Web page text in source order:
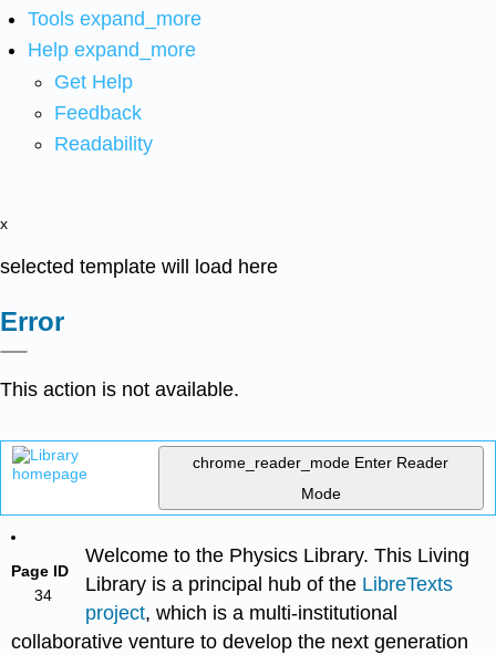
Tools expand_more
Help expand_more
Get Help
Feedback
Readability
x
selected template will load here
Error
This action is not available.
chrome_reader_mode Enter Reader
Mode
Page ID
34
Welcome to the Physics Library. This Living
Library is a principal hub of the LibreTexts
project, which is a multi-institutional
collaborative venture to develop the next generation